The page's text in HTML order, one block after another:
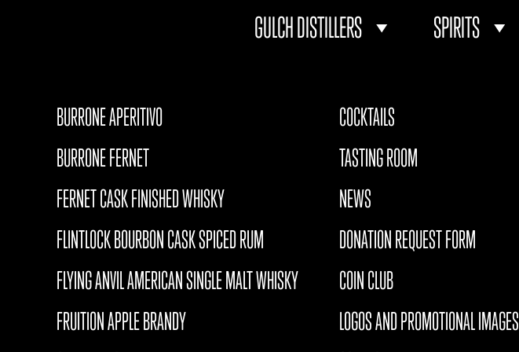
GULCH DISTILLERS SPIRITS
BURRONE APERITIVO
BURRONE FERNET
FERNET CASK FINISHED WHISKY
FLINTLOCK BOURBON CASK SPICED RUM
FLYING ANVIL AMERICAN SINGLE MALT WHISKY
FRUITION APPLE BRANDY
COCKTAILS
TASTING ROOM
NEWS
DONATION REQUEST FORM
COIN CLUB
LOGOS AND PROMOTIONAL IMAGES